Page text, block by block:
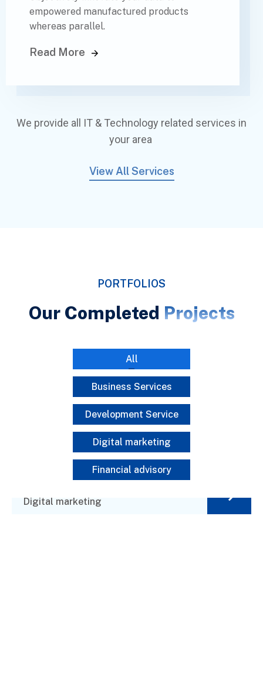
empowered manufactured products
whereas parallel.
Read More
We provide all IT & Technology related services in
your area
View All Services
PORTFOLIOS
Our Completed Projects
All
Business Services
Development Service
Digital marketing
Financial advisory
Digital marketing